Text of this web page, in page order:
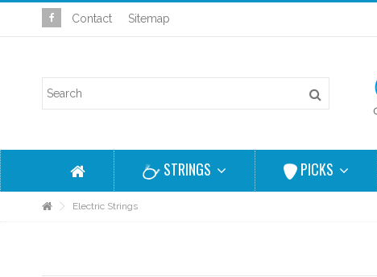
Contact Sitemap
STRINGS PICKS
Electric Strings